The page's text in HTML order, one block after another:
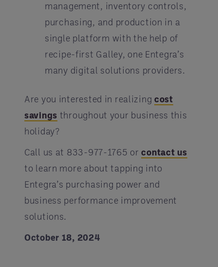
management, inventory controls,
purchasing, and production in a
single platform with the help of
recipe-first Galley, one Entegra’s
many digital solutions providers.
Are you interested in realizingcost
savings throughout your business this
holiday?
Call us at 833-977-1765 orcontact us
to learn more about tapping into
Entegra’s purchasing power and
business performance improvement
solutions.
October 18, 2024